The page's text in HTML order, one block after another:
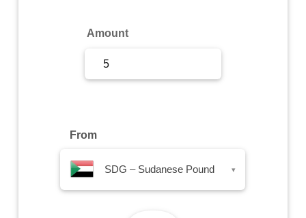
Amount
From
SDG – Sudanese Pound ▾